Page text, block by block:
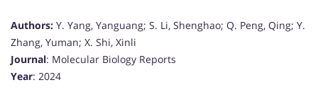
Authors: Y. Yang, Yanguang; S. Li, Shenghao; Q. Peng, Qing; Y.
Zhang, Yuman; X. Shi, Xinli
Journal: Molecular Biology Reports
Year: 2024